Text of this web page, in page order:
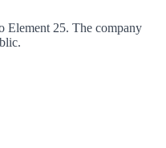
Element 25. The company